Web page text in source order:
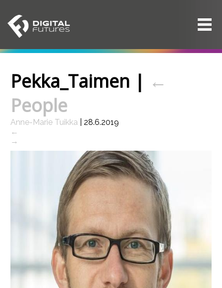
Pekka_Taimen | ←
People
Anne-Marie Tuikka
28.6.2019
←
→